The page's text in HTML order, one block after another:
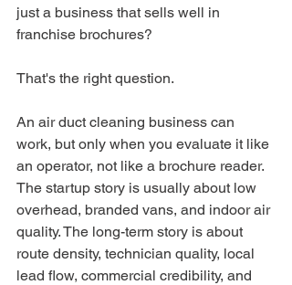
just a business that sells well in
franchise brochures?
That's the right question.
An air duct cleaning business can
work, but only when you evaluate it like
an operator, not like a brochure reader.
The startup story is usually about low
overhead, branded vans, and indoor air
quality. The long-term story is about
route density, technician quality, local
lead flow, commercial credibility, and